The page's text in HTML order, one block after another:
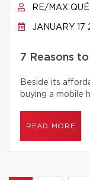
RE/MAX
JANUARY 17
7 Reasons
Beside its
buying a mobile
READ MORE